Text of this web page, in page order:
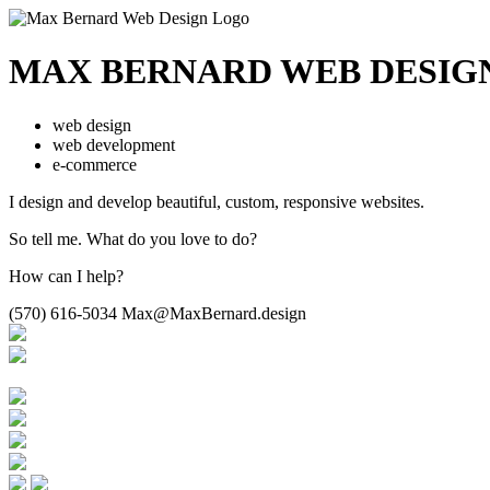
MAX BERNARD WEB
web design
web development
e-commerce
I design and develop beautiful, custom, responsive websites.
So tell me. What do you love to do?
How can I help?
(570) 616-5034 Max@MaxBernard.design